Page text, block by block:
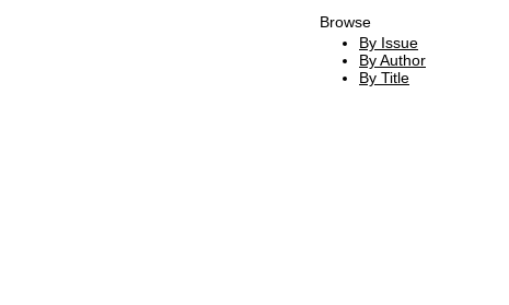
Browse
By Issue
By Author
By Title